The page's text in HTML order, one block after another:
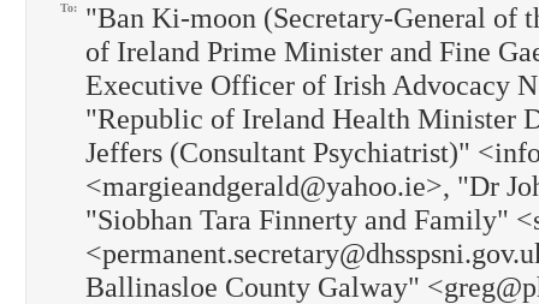
To:
"Ban Ki-moon (Secretary-General of
of Ireland Prime Minister and Fine
Executive Officer of Irish Advocacy
"Republic of Ireland Health Minister
Jeffers (Consultant Psychiatrist)"
<margieandgerald@yahoo.ie>, "Dr
"Siobhan Tara Finnerty and Family"
Ballinasloe County Galway"